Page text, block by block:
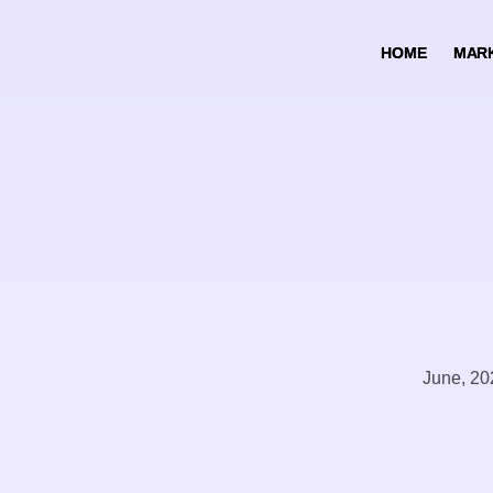
HOME
HOME
June,